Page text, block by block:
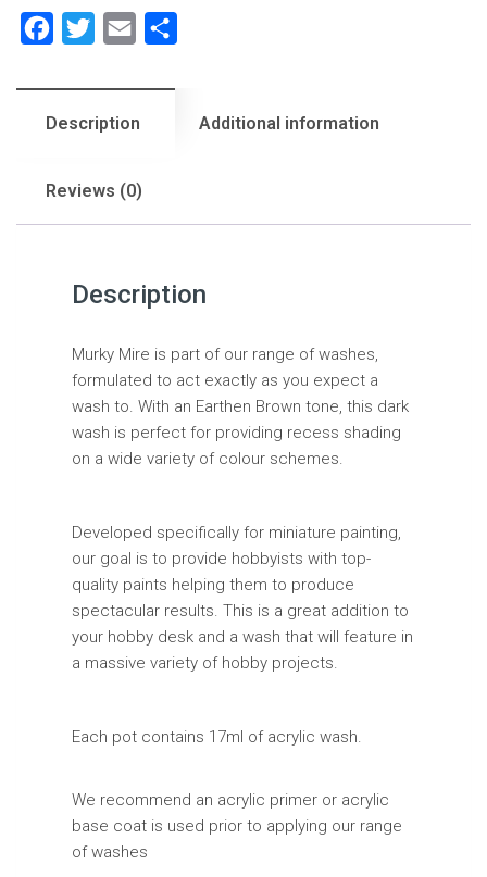
Facebook
Twitter Email
Description Additional information
Reviews (0)
Description
Murky Mire is part of our range of washes,
formulated to act exactly as you expect a
wash to. With an Earthen Brown tone, this dark
wash is perfect for providing recess shading
on a wide variety of colour schemes.
Developed specifically for miniature painting,
our goal is to provide hobbyists with top-
quality paints helping them to produce
spectacular results. This is a great addition to
your hobby desk and a wash that will feature in
a massive variety of hobby projects.
Each pot contains 17ml of acrylic wash.
We recommend an acrylic primer or acrylic
base coat is used prior to applying our range
of washes